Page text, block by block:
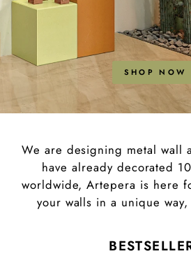
SHOP NOW
We are designing metal wall
have already decorated
worldwide, Artepera is here
your walls in a unique